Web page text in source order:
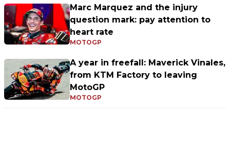
Marc Marquez and the injury
question mark: pay attention to
heart rate
MOTOGP
A year in freefall: Maverick Vinales,
from KTM Factory to leaving
MotoGP
MOTOGP